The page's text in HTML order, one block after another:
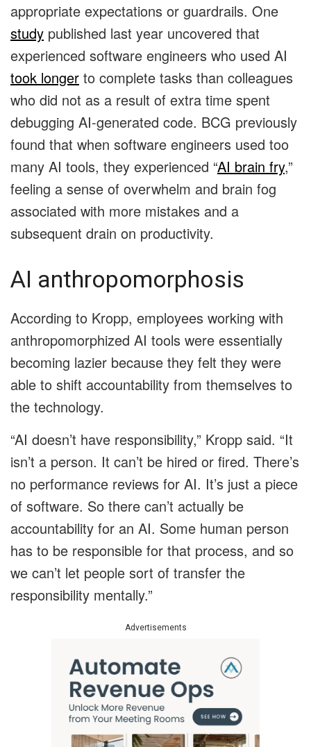
appropriate expectations or guardrails. One
study published last year uncovered that
experienced software engineers who used AI
took longer to complete tasks than colleagues
who did not as a result of extra time spent
debugging AI-generated code. BCG previously
found that when software engineers used too
many AI tools, they experienced “AI brain fry,”
feeling a sense of overwhelm and brain fog
associated with more mistakes and a
subsequent drain on productivity.
AI anthropomorphosis
According to Kropp, employees working with
anthropomorphized AI tools were essentially
becoming lazier because they felt they were
able to shift accountability from themselves to
the technology.
“AI doesn’t have responsibility,” Kropp said. “It
isn’t a person. It can’t be hired or fired. There’s
no performance reviews for AI. It’s just a piece
of software. So there can’t actually be
accountability for an AI. Some human person
has to be responsible for that process, and so
we can’t let people sort of transfer the
responsibility mentally.”
Advertisements